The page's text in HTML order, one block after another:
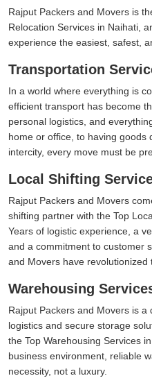
Rajput Packers and Movers is
Relocation Services in Naihati,
experience the easiest, safest,
Transportation
In a world where everything is
efficient transport has become
personal logistics, and
home or office, to having goods
intercity, every move must be
Local Shifting
Rajput Packers and Movers
shifting partner with the Top
Years of logistic experience, a
and a commitment to customer
and Movers have revolutionized
Warehousing
Rajput Packers and Movers is
logistics and secure storage
the Top Warehousing Services
business environment, reliable
necessity, not a luxury.